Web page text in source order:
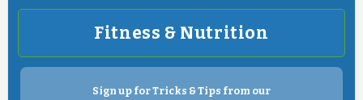
Fitness & Nutrition
Sign up for Tricks & Tips from our